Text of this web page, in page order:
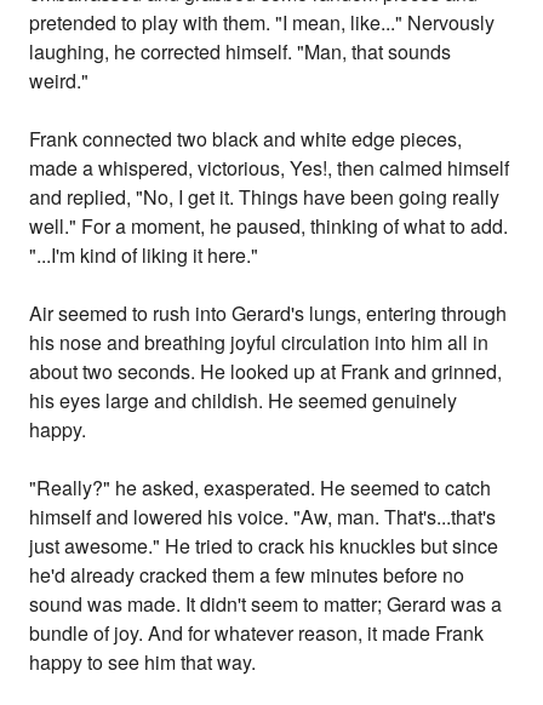
pretended to play with them. "I mean, like..." Nervously
laughing, he corrected himself. "Man, that sounds
weird."
Frank connected two black and white edge pieces,
made a whispered, victorious, Yes!, then calmed himself
and replied, "No, I get it. Things have been going really
well." For a moment, he paused, thinking of what to add.
"...I'm kind of liking it here."
Air seemed to rush into Gerard's lungs, entering through
his nose and breathing joyful circulation into him all in
about two seconds. He looked up at Frank and grinned,
his eyes large and childish. He seemed genuinely
happy.
"Really?" he asked, exasperated. He seemed to catch
himself and lowered his voice. "Aw, man. That's...that's
just awesome." He tried to crack his knuckles but since
he'd already cracked them a few minutes before no
sound was made. It didn't seem to matter; Gerard was a
bundle of joy. And for whatever reason, it made Frank
happy to see him that way.